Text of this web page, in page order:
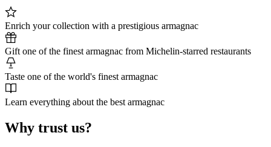
Enrich your collection with a prestigious armagnac
Gift one of the finest armagnac from Michelin-starred restaurants
Taste one of the world's finest armagnac
Learn everything about the best armagnac
Why trust us?